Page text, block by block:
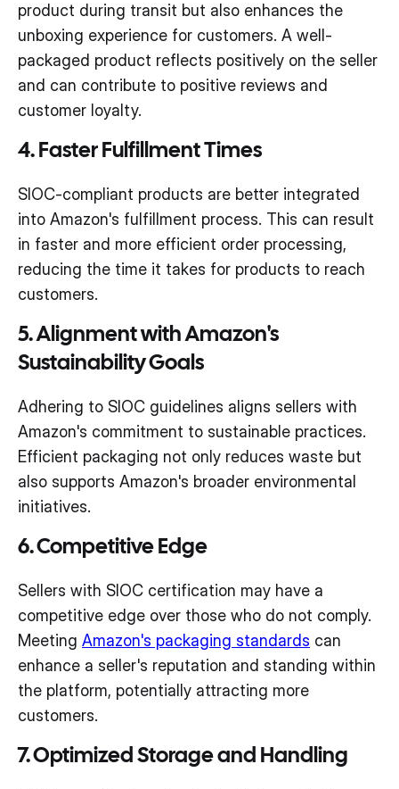
product during transit but also enhances the
unboxing experience for customers. A well-
packaged product reflects positively on the seller
and can contribute to positive reviews and
customer loyalty.
4. Faster Fulfillment Times
SIOC-compliant products are better integrated
into Amazon's fulfillment process. This can result
in faster and more efficient order processing,
reducing the time it takes for products to reach
customers.
5. Alignment with Amazon's
Sustainability Goals
Adhering to SIOC guidelines aligns sellers with
Amazon's commitment to sustainable practices.
Efficient packaging not only reduces waste but
also supports Amazon's broader environmental
initiatives.
6. Competitive Edge
Sellers with SIOC certification may have a
competitive edge over those who do not comply.
Meeting Amazon's packaging standards can
enhance a seller's reputation and standing within
the platform, potentially attracting more
customers.
7. Optimized Storage and Handling